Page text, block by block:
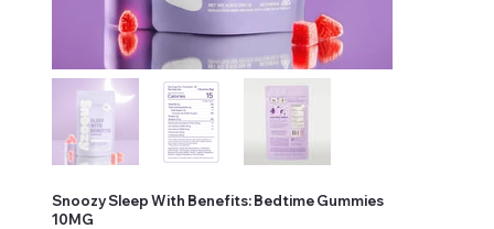
Snoozy Sleep With Benefits: Bedtime Gummies
10MG